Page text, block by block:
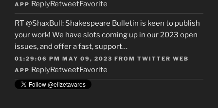
APP ReplyRetweetFavorite
RT @ShaxBull: Shakespeare Bulletin is keen to publish
your work! We have slots coming up in our 2023 open
issues, and offer a fast, support…
01:29:06 PM MAY 09, 2023 FROM TWITTER WEB
APP ReplyRetweetFavorite